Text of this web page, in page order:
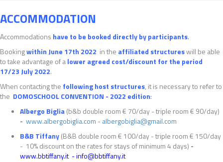
ACCOMMODATION
Accommodations have to be booked directly by participants.
Bookingwithin June 17th 2022 in the affiliated structureswill be able
to take advantage of alower agreed cost/discount for the period
17/23 July 2022.
When contacting the following host structures, it is necessary to refer to
the DOMOSCHOOL CONVENTION - 2022 edition:
Albergo Biglia(b&b double room € 70/day - triple room € 90/day)
- www.albergobiglia.com - albergobiglia@gmail.com
B&B Tiffany(B&B double room € 100/day - triple room € 150/day
- 10% discount on the rates for stays of minimum 4 days) -
www.bbtiffany.it -info@bbtiffany.it